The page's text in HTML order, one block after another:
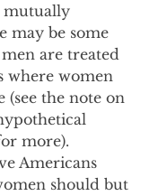
mutually
may be some
are treated
where women
(see the note on
more).
Americans
should but